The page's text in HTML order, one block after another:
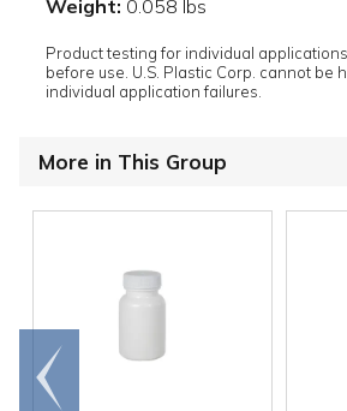
Weight: 0.058 lbs
Product testing for individual
before use. U.S. Plastic Corp. cannot be
individual application failures.
More in This Group
Go to
end